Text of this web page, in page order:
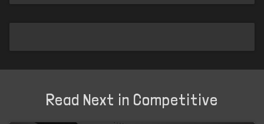
Read Next in Competitive